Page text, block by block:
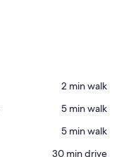
‪2 min walk‬
‪5 min walk‬
‪5 min walk‬
‪30 min drive‬